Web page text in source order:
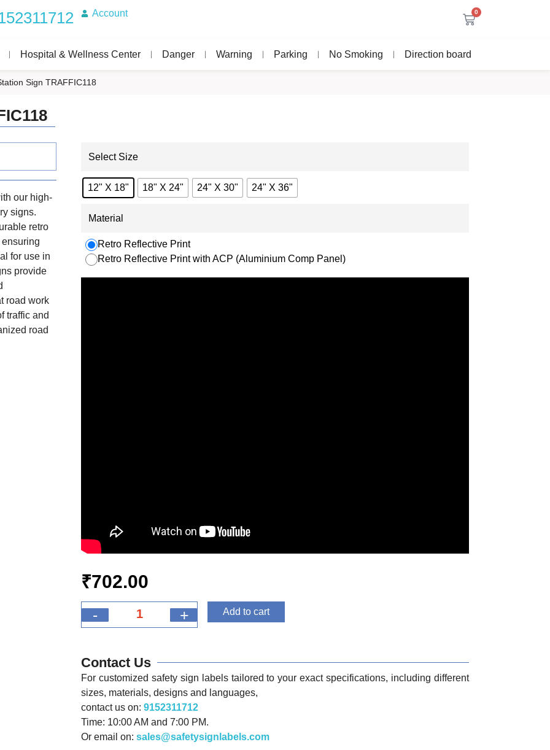
Account 0
Hospital & Wellness Center Danger Warning Parking No Smoking Direction board
Sign TRAFFIC118
our high-
signs.
retro
for use in
provide
road work
traffic and
road
Select Size
12" X 18" 18" X 24" 24" X 30" 24" X 36"
Material
Retro Reflective Print
Retro Reflective Print with ACP (Aluminium Comp Panel)
₹702.00
- + Add to cart
Contact Us
For customized safety sign labels tailored to your exact specifications, including different
sizes, materials, designs and languages,
contact us on: 9152311712
Time: 10:00 AM and 7:00 PM.
Or email on: sales@safetysignlabels.com